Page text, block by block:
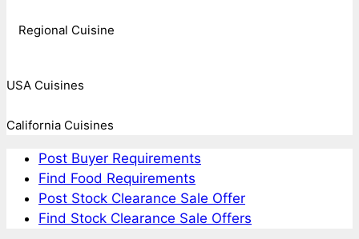
Regional Cuisine
USA Cuisines
California Cuisines
Post Buyer Requirements
Find Food Requirements
Post Stock Clearance Sale Offer
Find Stock Clearance Sale Offers